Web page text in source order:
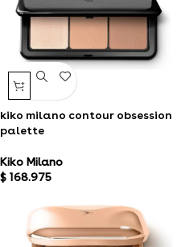
kiko milano contour obsession
palette
Kiko Milano
$ 168.975